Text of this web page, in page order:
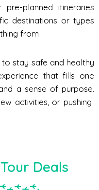
pre-planned itineraries
destinations or types
from
stay safe and healthy
that fills one
a sense of purpose.
activities, or pushing
Deals